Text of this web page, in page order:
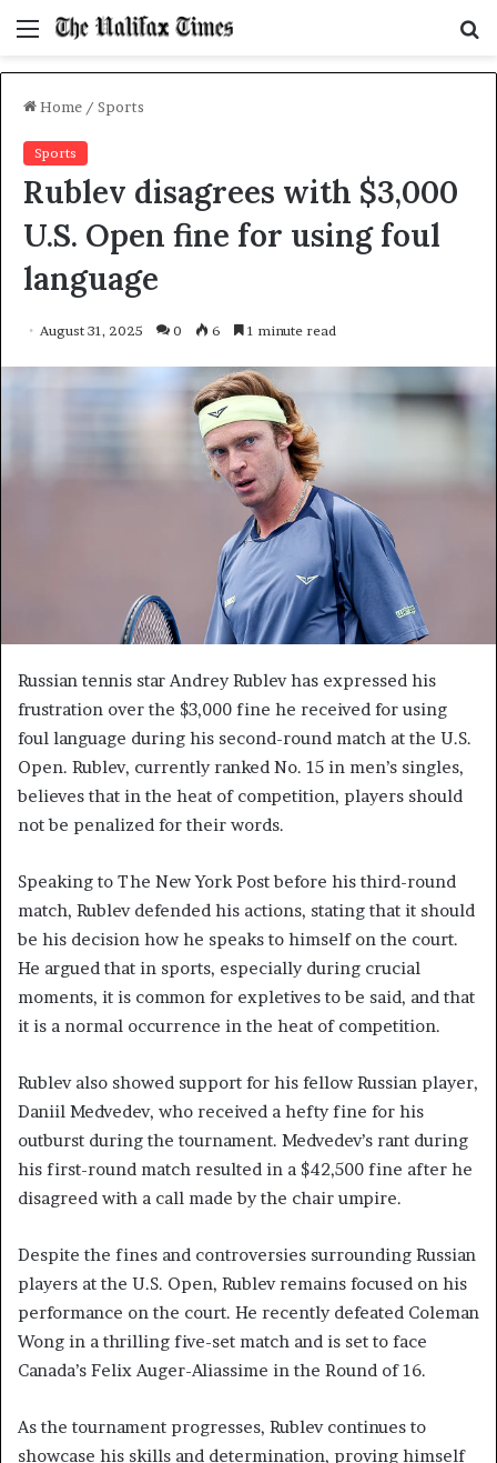
Menu
Home / Sports
Sports
Rublev disagrees with $3,000
U.S. Open fine for using foul
language
August 31, 2025 0 6 1 minute read
Russian tennis star Andrey Rublev has expressed his
frustration over the $3,000 fine he received for using
foul language during his second-round match at the U.S.
Open. Rublev, currently ranked No. 15 in men’s singles,
believes that in the heat of competition, players should
not be penalized for their words.
Speaking to The New York Post before his third-round
match, Rublev defended his actions, stating that it should
be his decision how he speaks to himself on the court.
He argued that in sports, especially during crucial
moments, it is common for expletives to be said, and that
it is a normal occurrence in the heat of competition.
Rublev also showed support for his fellow Russian player,
Daniil Medvedev, who received a hefty fine for his
outburst during the tournament. Medvedev’s rant during
his first-round match resulted in a $42,500 fine after he
disagreed with a call made by the chair umpire.
Despite the fines and controversies surrounding Russian
players at the U.S. Open, Rublev remains focused on his
performance on the court. He recently defeated Coleman
Wong in a thrilling five-set match and is set to face
Canada’s Felix Auger-Aliassime in the Round of 16.
As the tournament progresses, Rublev continues to
showcase his skills and determination, proving himself